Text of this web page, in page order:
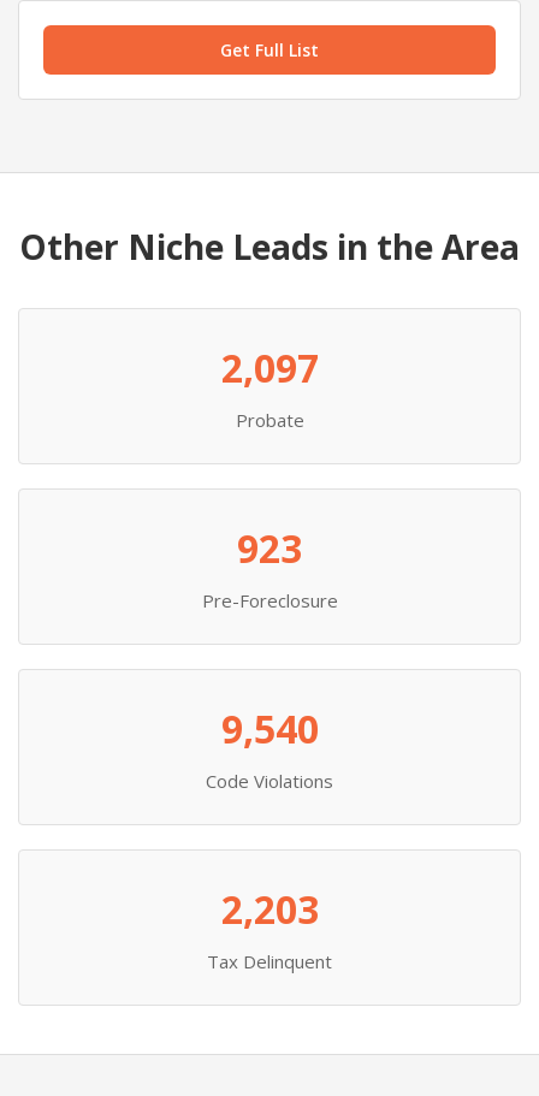
Get Full List
Other Niche Leads in the Area
2,097
Probate
923
Pre-Foreclosure
9,540
Code Violations
2,203
Tax Delinquent